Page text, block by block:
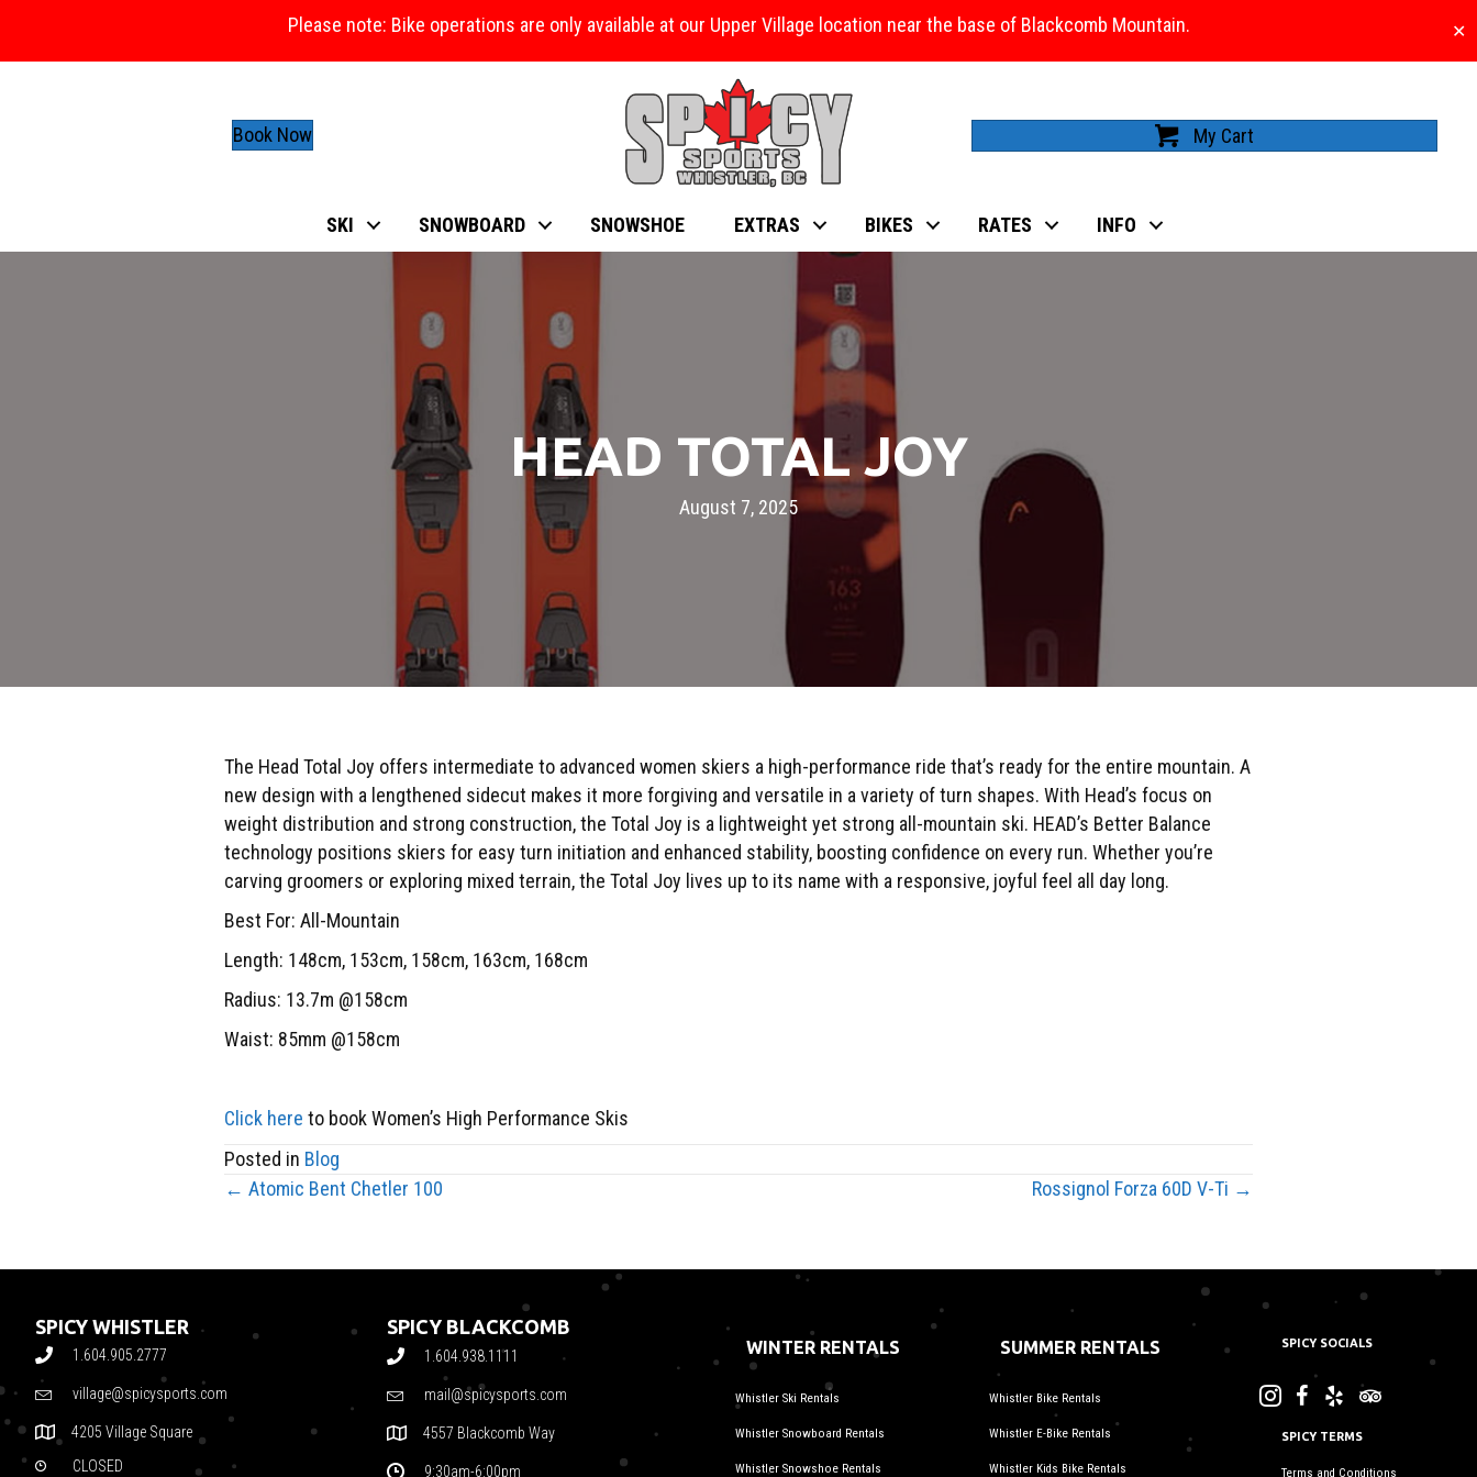
Please note: Bike operations are only available at our Upper Village location near the base of Blackcomb Mountain. ✕
Book Now My Cart
SKI SNOWBOARD SNOWSHOE EXTRAS BIKES RATES INFO
HEAD TOTAL JOY
August 7, 2025
The Head Total Joy offers intermediate to advanced women skiers a high-performance ride that’s ready for the entire mountain. A
new design with a lengthened sidecut makes it more forgiving and versatile in a variety of turn shapes. With Head’s focus on
weight distribution and strong construction, the Total Joy is a lightweight yet strong all-mountain ski. HEAD’s Better Balance
technology positions skiers for easy turn initiation and enhanced stability, boosting confidence on every run. Whether you’re
carving groomers or exploring mixed terrain, the Total Joy lives up to its name with a responsive, joyful feel all day long.
Best For: All-Mountain
Length: 148cm, 153cm, 158cm, 163cm, 168cm
Radius: 13.7m @158cm
Waist: 85mm @158cm
Click here to book Women’s High Performance Skis
Posted in Blog
POSTS
← Atomic Bent Chetler 100 Rossignol Forza 60D V-Ti →
SPICY WHISTLER
1.604.905.2777
village@spicysports.com
4205 Village Square
CLOSED
SPICY BLACKCOMB
1.604.938.1111
mail@spicysports.com
4557 Blackcomb Way
9:30am-6:00pm
WINTER RENTALS
Whistler Ski Rentals
Whistler Snowboard Rentals
Whistler Snowshoe Rentals
SUMMER RENTALS
Whistler Bike Rentals
Whistler E-Bike Rentals
Whistler Kids Bike Rentals
SPICY SOCIALS
SPICY TERMS
Terms and Conditions